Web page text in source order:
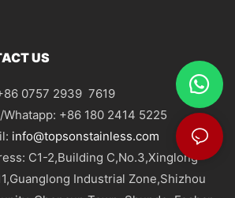
US
0757 2939 7619
Whatapp: +86 180 2414 5225
info@topsonstainless.com
C1-2,Building C,No.3,Xinglong
Industrial Zone,Shizhou